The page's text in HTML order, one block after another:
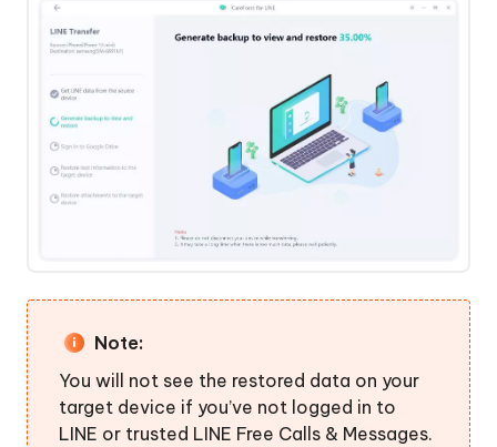
Note:
You will not see the restored data on your
target device if you’ve not logged in to
LINE or trusted LINE Free Calls & Messages.